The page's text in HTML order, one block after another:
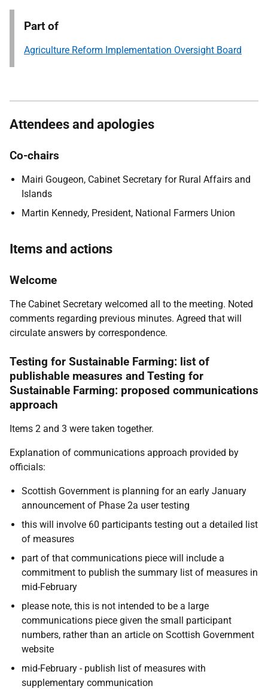
Part of
Agriculture Reform Implementation Oversight Board
Attendees and apologies
Co-chairs
Mairi Gougeon, Cabinet Secretary for Rural Affairs and
Islands
Martin Kennedy, President, National Farmers Union
Items and actions
Welcome
The Cabinet Secretary welcomed all to the meeting. Noted
comments regarding previous minutes. Agreed that will
circulate answers by correspondence.
Testing for Sustainable Farming: list of
publishable measures and Testing for
Sustainable Farming: proposed communications
approach
Items 2 and 3 were taken together.
Explanation of communications approach provided by
officials:
Scottish Government is planning for an early January
announcement of Phase 2a user testing
this will involve 60 participants testing out a detailed list
of measures
part of that communications piece will include a
commitment to publish the summary list of measures in
mid-February
please note, this is not intended to be a large
communications piece given the small participant
numbers, rather than an article on Scottish Government
website
mid-February - publish list of measures with
supplementary communication